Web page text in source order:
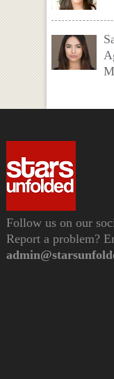
Follow us on our
Report a problem?